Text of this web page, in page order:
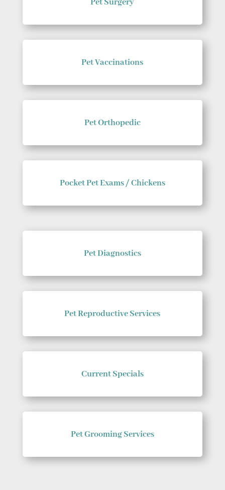
Pet Vaccinations
Pet Orthopedic
Pocket Pet Exams / Chickens
Pet Diagnostics
Pet Reproductive Services
Current Specials
Pet Grooming Services